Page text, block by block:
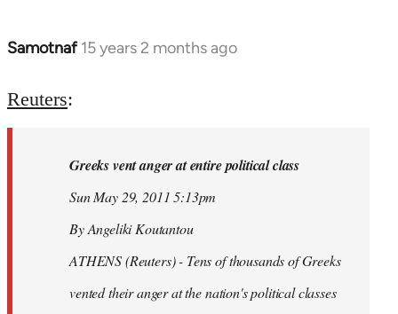
Samotnaf 15 years 2 months ago
In
to
libcom.org
Reuters:
Greeks vent anger at entire political class
Sun May 29, 2011 5:13pm
By Angeliki Koutantou
ATHENS (Reuters) - Tens of thousands of Greeks
vented their anger at the nation's political classes